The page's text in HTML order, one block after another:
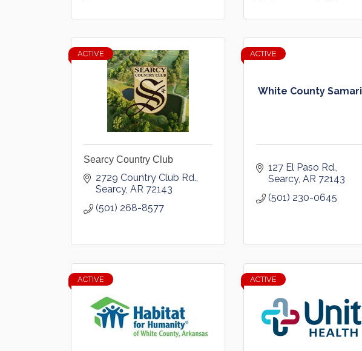
ACTIVE
Searcy Country Club
2729 Country Club Rd.
Searcy AR 72143
(501) 268-8577
White County
ACTIVE
127 El Paso Rd.
Searcy AR 72143
(501) 230-0645
ACTIVE ACTIVE